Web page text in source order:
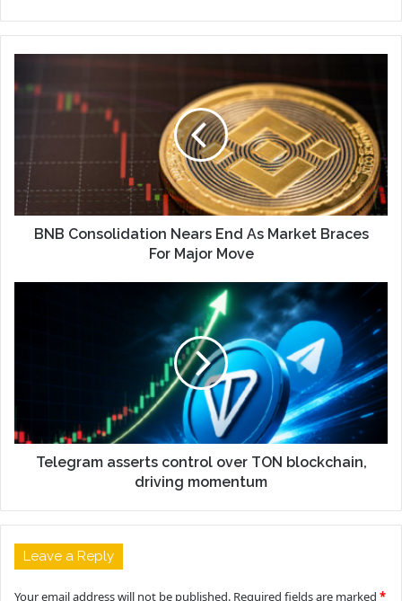
BNB Consolidation Nears End As Market Braces
For Major Move
Telegram asserts control over TON blockchain,
driving momentum
Leave a Reply
Your email address will not be published. Required fields are marked *